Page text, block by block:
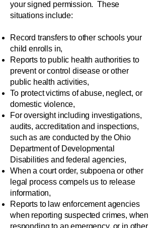
your signed permission. These
situations include:
Record transfers to other schools your
child enrolls in,
Reports to public health authorities to
prevent or control disease or other
public health activities,
To protect victims of abuse, neglect, or
domestic violence,
For oversight including investigations,
audits, accreditation and inspections,
such as are conducted by the Ohio
Department of Developmental
Disabilities and federal agencies,
When a court order, subpoena or other
legal process compels us to release
information,
Reports to law enforcement agencies
when reporting suspected crimes, when
responding to an emergency, or in other